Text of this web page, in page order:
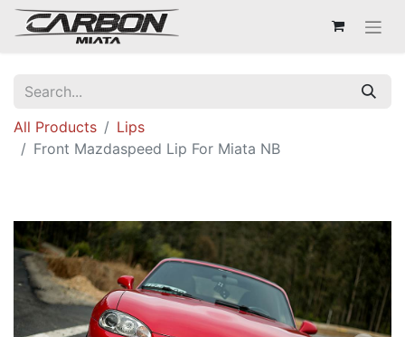
All Products
Lips
Front Mazdaspeed Lip For Miata NB